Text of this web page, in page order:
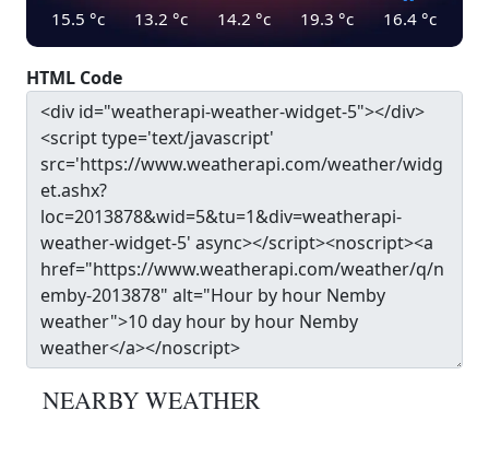
15.5 °c 13.2 °c 14.2 °c 19.3 °c 16.4 °c
HTML Code
NEARBY WEATHER